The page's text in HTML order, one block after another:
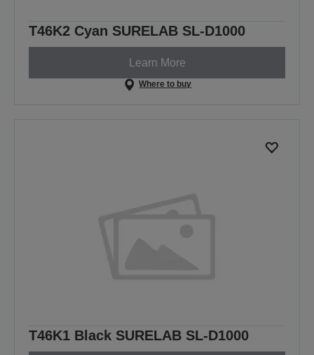
T46K2 Cyan SURELAB SL-D1000
Learn More
Where to buy
T46K1 Black SURELAB SL-D1000